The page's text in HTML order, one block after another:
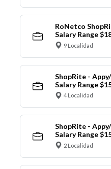
RoNetco
Salary Range
9 Localidad
ShopRite -
Salary Range
4 Localidad
ShopRite -
Salary Range
2 Localidad